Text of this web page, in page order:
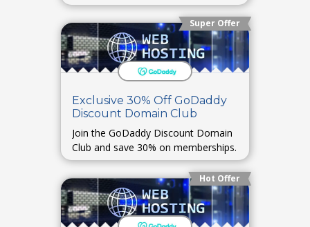
Super Offer
Exclusive 30% Off GoDaddy
Discount Domain Club
Join the GoDaddy Discount Domain
Club and save 30% on memberships.
Hot Offer